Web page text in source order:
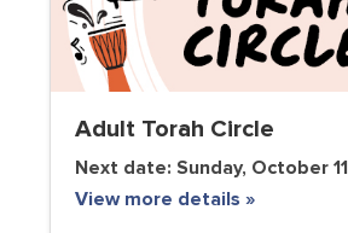
Adult Torah Circle
Next date: Sunday, October 11
View more details »